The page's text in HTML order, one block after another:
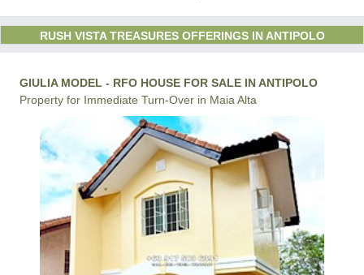
RUSH VISTA TREASURES OFFERINGS IN ANTIPOLO
GIULIA MODEL - RFO HOUSE FOR SALE IN ANTIPOLO
Property for Immediate Turn-Over in Maia Alta